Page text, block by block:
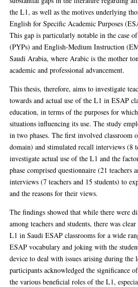
the L1, as well as the motives underlying
English for Specific Academic Purposes
This gap is particularly notable in the case
(PYPs) and English-Medium Instruction
Saudi Arabia, where Arabic is the mother
academic and professional advancement.
This thesis, therefore, aims to investigate
towards and actual use of the L1 in ESAP
education, in terms of the purposes for
situations influencing its use. The study
in two phases. The first involved classroom
domain) and stimulated recall interviews (8
investigate actual use of the L1 and the
phase comprised questionnaire (21
interviews (7 teachers and 15 students) to
and the reasons for their views.
The findings showed that while there were
among teachers and students, there was
L1 in Saudi ESAP classrooms for a wide
ESAP vocabulary and joking with the
device to deal with issues arising during the
participants acknowledged the significance
the various beneficial roles of the L1,